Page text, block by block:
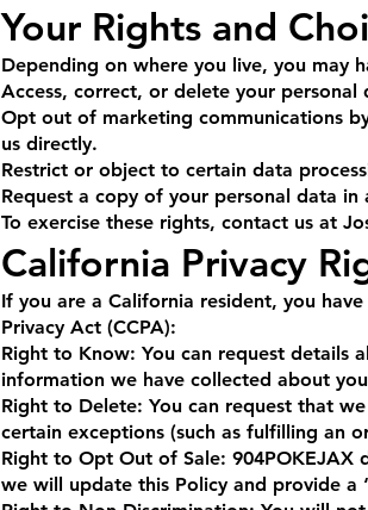
Your Rights and
Depending on where you live, you may
Access, correct, or delete your personal
Opt out of marketing communications
us directly.
Restrict or object to certain data
Request a copy of your personal data
To exercise these rights, contact us at
California Privacy
If you are a California resident, you
Privacy Act (CCPA):
Right to Know: You can request details
information we have collected about
Right to Delete: You can request that
certain exceptions (such as fulfilling an
Right to Opt Out of Sale: 904POKEJAX
we will update this Policy and provide a